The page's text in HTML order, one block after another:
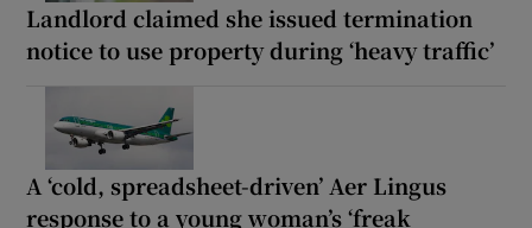
Landlord claimed she issued termination
notice to use property during ‘heavy traffic’
A ‘cold, spreadsheet-driven’ Aer Lingus
response to a young woman’s ‘freak